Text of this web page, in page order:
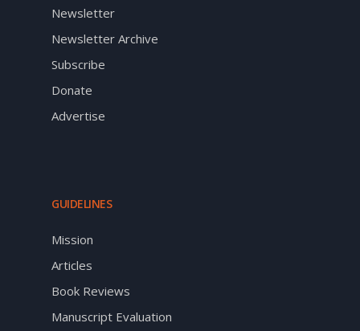
Newsletter
Newsletter Archive
Subscribe
Donate
Advertise
GUIDELINES
Mission
Articles
Book Reviews
Manuscript Evaluation